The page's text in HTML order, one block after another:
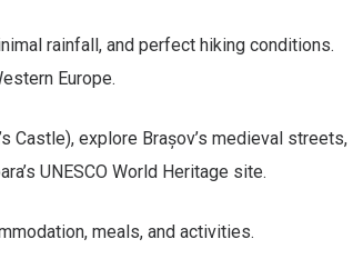
rainfall, and perfect hiking conditions.
Europe.
Castle), explore Brașov’s medieval streets,
UNESCO World Heritage site.
meals, and activities.